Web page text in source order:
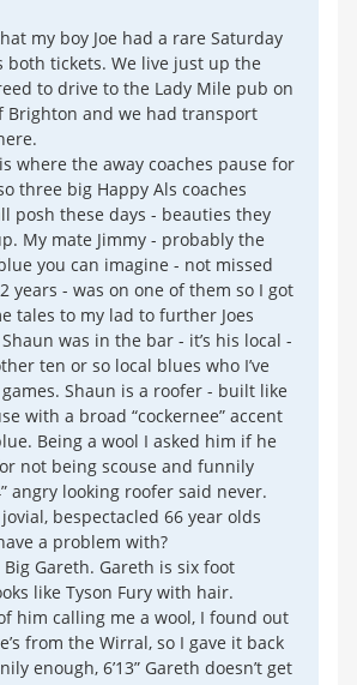
my boy Joe had a rare Saturday
both tickets. We live just up the
to drive to the Lady Mile pub on
Brighton and we had transport
where the away coaches pause for
three big Happy Als coaches
posh these days - beauties they
My mate Jimmy - probably the
you can imagine - not missed
years - was on one of them so I got
tales to my lad to further Joes
was in the bar - it’s his local -
ten or so local blues who I’ve
Shaun is a roofer - built like
with a broad “cockernee” accent
Being a wool I asked him if he
not being scouse and funnily
angry looking roofer said never.
bespectacled 66 year olds
a problem with?
Gareth. Gareth is six foot
like Tyson Fury with hair.
him calling me a wool, I found out
from the Wirral, so I gave it back
enough, 6’13” Gareth doesn’t get